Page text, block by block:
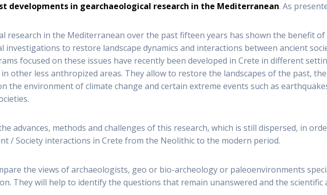
developments in gearchaeological research in the Mediterranean. As
research in the Mediterranean over the past fifteen years has shown the benefit
investigations to restore landscape dynamics and interactions between ancient
focused on these issues have recently been developed in Crete in different
other less anthropized areas. They allow to restore the landscapes of the past,
the environment of climate change and certain extreme events such as
advances, methods and challenges of this research, which is still dispersed, in
/ Society interactions in Crete from the Neolithic to the modern period.
the views of archaeologists, geo or bio-archeology or paleoenvironments
They will help to identify the questions that remain unanswered and the scientific